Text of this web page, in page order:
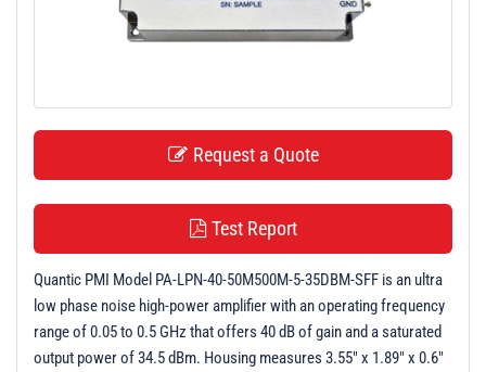
Request a Quote
Test Report
Quantic PMI Model PA-LPN-40-50M500M-5-35DBM-SFF is an ultra
low phase noise high-power amplifier with an operating frequency
range of 0.05 to 0.5 GHz that offers 40 dB of gain and a saturated
output power of 34.5 dBm. Housing measures 3.55" x 1.89" x 0.6"